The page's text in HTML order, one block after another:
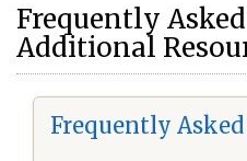
Frequently
Additional
Frequently